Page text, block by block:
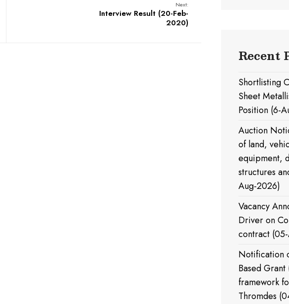
Next:
Interview Result (20-Feb-
2020)
Recent
Shortlisting
Sheet
Position (6-
Auction
of land,
equipment,
structures
Aug-2026)
Vacancy
Driver on
contract
Notification
Based Grant
framework
Thromdes